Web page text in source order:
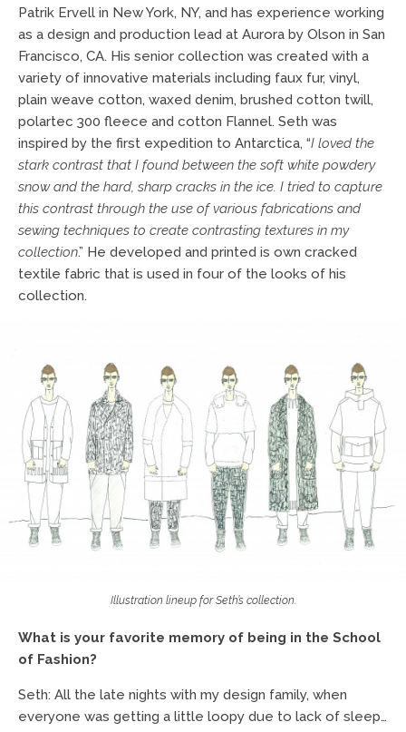
Patrik Ervell in New York, NY, and has experience working
as a design and production lead at Aurora by Olson in San
Francisco, CA. His senior collection was created with a
variety of innovative materials including faux fur, vinyl,
plain weave cotton, waxed denim, brushed cotton twill,
polartec 300 fleece and cotton Flannel. Seth was
inspired by the first expedition to Antarctica, “I loved the
stark contrast that I found between the soft white powdery
snow and the hard, sharp cracks in the ice. I tried to capture
this contrast through the use of various fabrications and
sewing techniques to create contrasting textures in my
collection.” He developed and printed is own cracked
textile fabric that is used in four of the looks of his
collection.
Illustration lineup for Seth’s collection.
What is your favorite memory of being in the School
of Fashion?
Seth: All the late nights with my design family, when
everyone was getting a little loopy due to lack of sleep…